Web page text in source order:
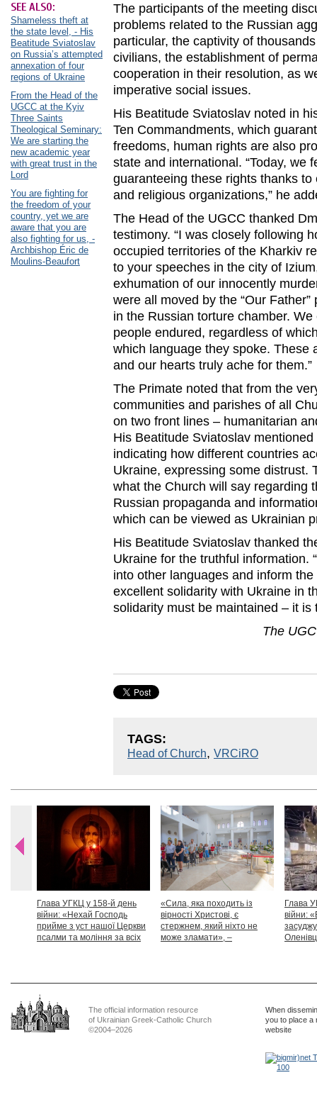
SEE ALSO:
Shameless theft at
the state level, - His
Beatitude Sviatoslav
on Russia’s attempted
annexation of four
regions of Ukraine
From the Head of the
UGCC at the Kyiv
Three Saints
Theological Seminary:
We are starting the
new academic year
with great trust in the
Lord
You are fighting for
the freedom of your
country, yet we are
aware that you are
also fighting for us, -
Archbishop Éric de
Moulins-Beaufort
The participants of the meeting
problems related to the Russian
particular, the captivity of
civilians, the establishment of
cooperation in their resolution, as
imperative social issues.
His Beatitude Sviatoslav noted in
Ten Commandments, which
freedoms, human rights are also
state and international. “Today, we
guaranteeing these rights thanks
and religious organizations,” he
The Head of the UGCC thanked
testimony. “I was closely following
occupied territories of the Kharkiv
to your speeches in the city of
exhumation of our innocently
were all moved by the “Our
in the Russian torture chamber.
people endured, regardless of
which language they spoke. These
and our hearts truly ache for them.”
The Primate noted that from the
communities and parishes of all
on two front lines – humanitarian
His Beatitude Sviatoslav
indicating how different countries
Ukraine, expressing some distrust.
what the Church will say regarding
Russian propaganda and
which can be viewed as Ukrainian
His Beatitude Sviatoslav thanked
Ukraine for the truthful information.
into other languages ​​and inform
excellent solidarity with Ukraine in
solidarity must be maintained – it is
The
TAGS:
Head of Church, VRCiRO
Глава УГКЦ у 158-й день
війни: «Нехай Господь
прийме з уст нашої Церкви
псалми та моління за всіх
«Сила, яка походить із
вірності Христові, є
стержнем, який ніхто не
може зламати», –
Глава
війни:
The official information resource
of Ukrainian Greek-Catholic Church
©2004–2026
When
you to place a
website